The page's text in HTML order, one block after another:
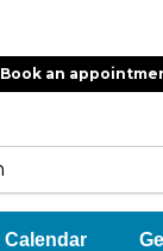
Book an
Calendar